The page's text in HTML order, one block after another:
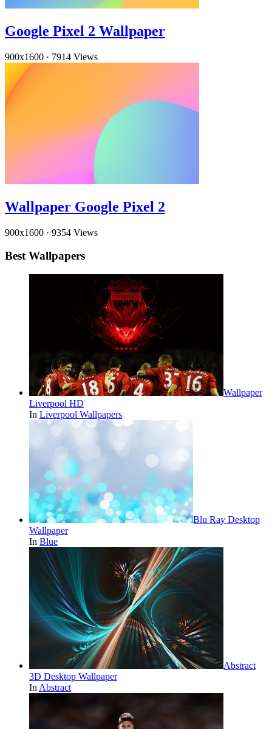
Google Pixel 2 Wallpaper
900x1600 · 7914 Views
Wallpaper Google Pixel 2
900x1600 · 9354 Views
Best Wallpapers
Wallpaper
Liverpool HD
In Liverpool Wallpapers
Blu Ray Desktop
Wallpaper
In Blue
Abstract
3D Desktop Wallpaper
In Abstract